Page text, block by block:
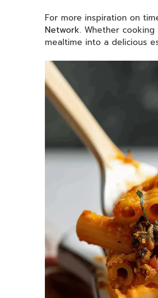
For more inspiration on
Network. Whether
mealtime into a delicious